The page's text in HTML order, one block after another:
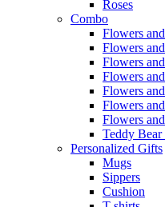
Roses
Combo
Flowers
Flowers
Flowers
Flowers
Flowers
Flowers
Flowers
Teddy Bear
Personalized Gifts
Mugs
Sippers
Cushion